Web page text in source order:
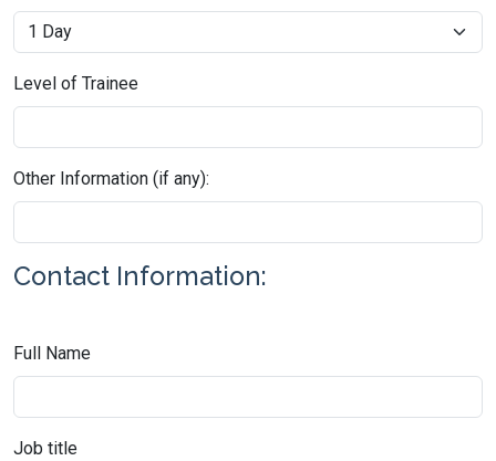
Level of Trainee
Other Information (if any):
Contact Information:
Full Name
Job title